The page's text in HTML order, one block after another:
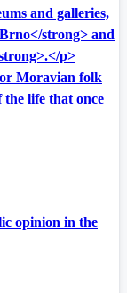
and galleries,
strong> and
p>
Moravian folk
life that once
opinion in the